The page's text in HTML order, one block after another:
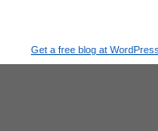
Get a free blog at